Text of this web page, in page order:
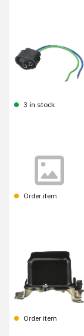
3 in stock
Order item
Order item